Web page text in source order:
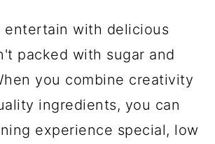
entertain with delicious
packed with sugar and
you combine creativity
ingredients, you can
experience special, low